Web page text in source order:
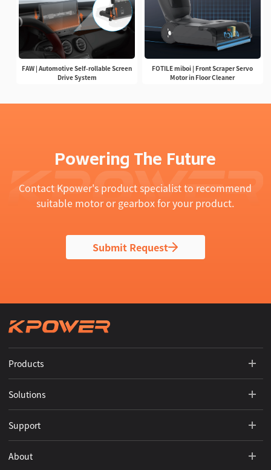
FAW | Automotive Self-rollable Screen
Drive System
FOTILE miboi | Front Scraper Servo
Motor in Floor Cleaner
Powering The Future
Contact Kpower's product specialist to recommend
suitable motor or gearbox for your product.
Submit Request
Products
Solutions
Support
About